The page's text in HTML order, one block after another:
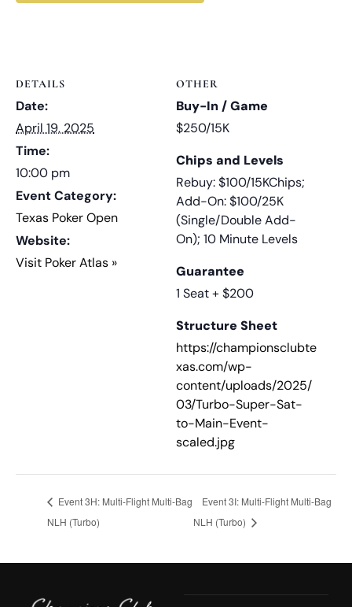
DETAILS
Date:
April 19, 2025
Time:
10:00 pm
Event Category:
Texas Poker Open
Website:
Visit Poker Atlas »
OTHER
Buy-In / Game
$250/15K
Chips and Levels
Rebuy: $100/15KChips;
Add-On: $100/25K
(Single/Double Add-
On); 10 Minute Levels
Guarantee
1 Seat + $200
Structure Sheet
https://championsclubte
xas.com/wp-
content/uploads/2025/
03/Turbo-Super-Sat-
to-Main-Event-
scaled.jpg
Event 3H: Multi-Flight Multi-Bag
NLH (Turbo)
Event 3I: Multi-Flight Multi-Bag
NLH (Turbo)